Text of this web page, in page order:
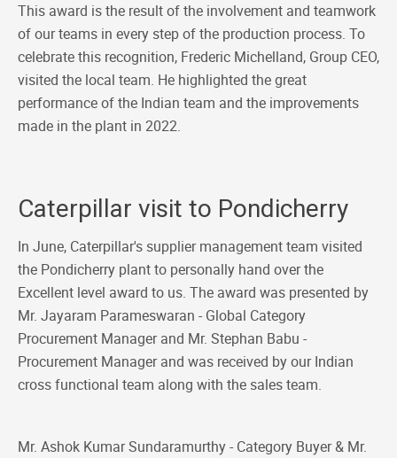
This award is the result of the involvement and teamwork
of our teams in every step of the production process. To
celebrate this recognition, Frederic Michelland, Group CEO,
visited the local team. He highlighted the great
performance of the Indian team and the improvements
made in the plant in 2022.
Caterpillar visit to Pondicherry
In June, Caterpillar's supplier management team visited
the Pondicherry plant to personally hand over the
Excellent level award to us. The award was presented by
Mr. Jayaram Parameswaran - Global Category
Procurement Manager and Mr. Stephan Babu -
Procurement Manager and was received by our Indian
cross functional team along with the sales team.
Mr. Ashok Kumar Sundaramurthy - Category Buyer & Mr.